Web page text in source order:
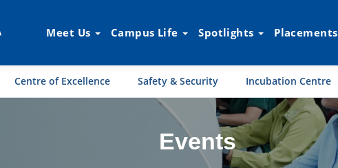
Meet Us Campus Life Spotlights Placements
Centre of Excellence Safety & Security Incubation Centre
Events